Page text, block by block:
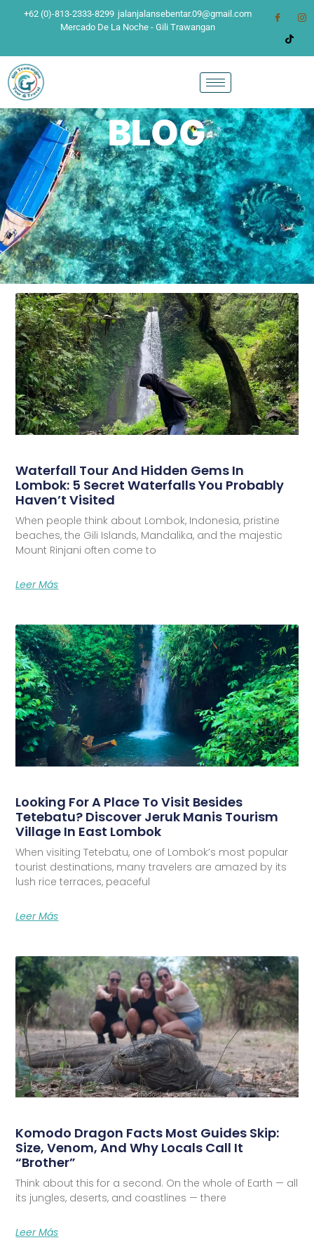
+62 (0)-813-2333-8299 jalanjalansebentar.09@gmail.com
Mercado De La Noche - Gili Trawangan
BLOG
Waterfall Tour And Hidden Gems In
Lombok: 5 Secret Waterfalls You Probably
Haven’t Visited
When people think about Lombok, Indonesia, pristine
beaches, the Gili Islands, Mandalika, and the majestic
Mount Rinjani often come to
Leer Más
Looking For A Place To Visit Besides
Tetebatu? Discover Jeruk Manis Tourism
Village In East Lombok
When visiting Tetebatu, one of Lombok’s most popular
tourist destinations, many travelers are amazed by its
lush rice terraces, peaceful
Leer Más
Komodo Dragon Facts Most Guides Skip:
Size, Venom, And Why Locals Call It
“Brother”
Think about this for a second. On the whole of Earth — all
its jungles, deserts, and coastlines — there
Leer Más